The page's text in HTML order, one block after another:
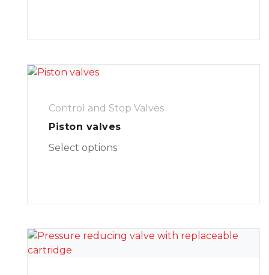
Control and Stop Valves
Piston valves
Select options